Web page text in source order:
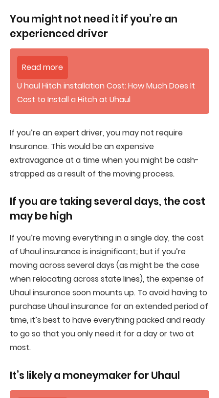
You might not need it if you’re an
experienced driver
Read more
U haul Hitch installation Cost: How Much Does It
Cost to Install a Hitch at Uhaul
If you’re an expert driver, you may not require
Insurance. This would be an expensive
extravagance at a time when you might be cash-
strapped as a result of the moving process.
If you are taking several days, the cost
may be high
If you’re moving everything in a single day, the cost
of Uhaul insurance is insignificant; but if you’re
moving across several days (as might be the case
when relocating across state lines), the expense of
Uhaul insurance soon mounts up. To avoid having to
purchase Uhaul insurance for an extended period of
time, it’s best to have everything packed and ready
to go so that you only need it for a day or two at
most.
It’s likely a moneymaker for Uhaul